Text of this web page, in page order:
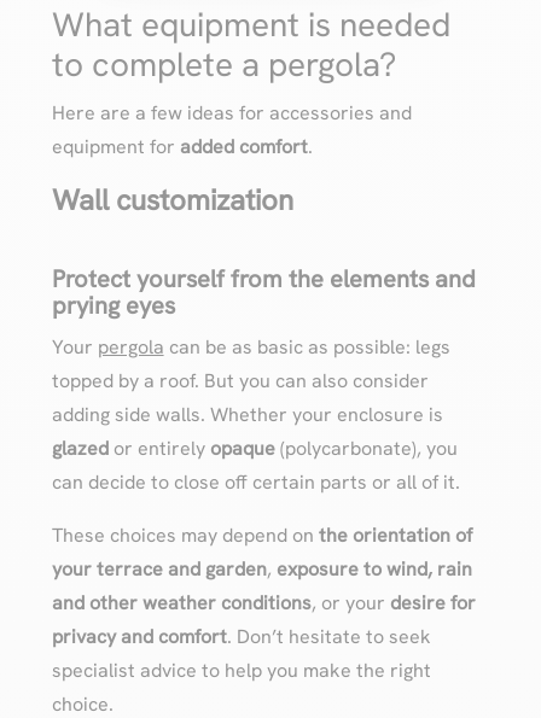
What equipment is needed
to complete a pergola?
Here are a few ideas for accessories and
equipment for added comfort.
Wall customization
Protect yourself from the elements and
prying eyes
Your pergola can be as basic as possible: legs
topped by a roof. But you can also consider
adding side walls. Whether your enclosure is
glazedor entirely opaque(polycarbonate), you
can decide to close off certain parts or all of it.
These choices may depend on the orientation of
your terrace and garden, exposure to wind, rain
and other weather conditions, or your desire for
privacy and comfort. Don’t hesitate to seek
specialist advice to help you make the right
choice.